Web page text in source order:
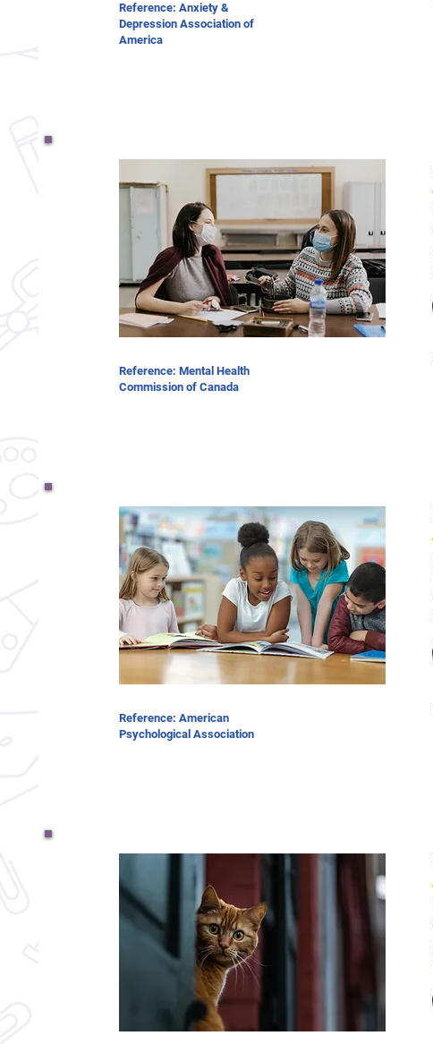
Reference: Anxiety &
Depression Association of
America
Reference: Mental Health
Commission of Canada
Reference: American
Psychological Association